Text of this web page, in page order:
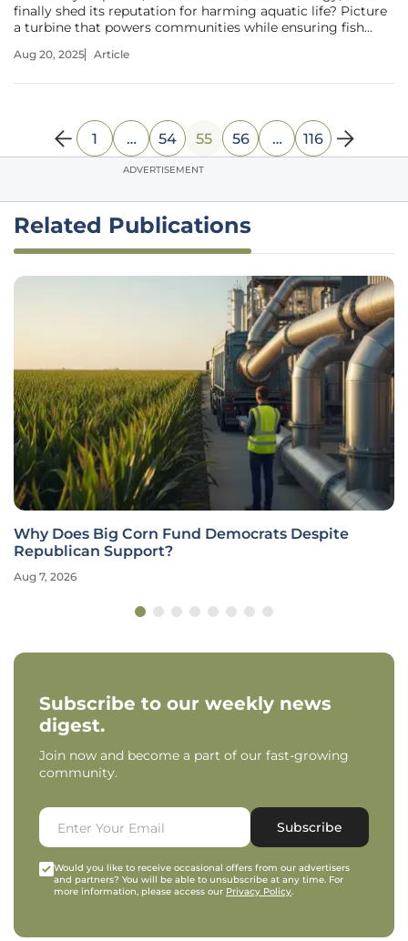
finally shed its reputation for harming aquatic life? Picture
a turbine that powers communities while ensuring fish
good to be true. Yet, Natel Energy has turned this vision
Aug 20, 2025 Article
1 … 54 55 56 … 116
ADVERTISEMENT
Related Publications
Why Does Big Corn Fund Democrats Despite
Republican Support?
Aug 7, 2026
Subscribe to our weekly news
digest.
Join now and become a part of our fast-growing
community.
Subscribe
Would you like to receive occasional offers from our advertisers
and partners? You will be able to unsubscribe at any time. For
more information, please access our Privacy Policy.